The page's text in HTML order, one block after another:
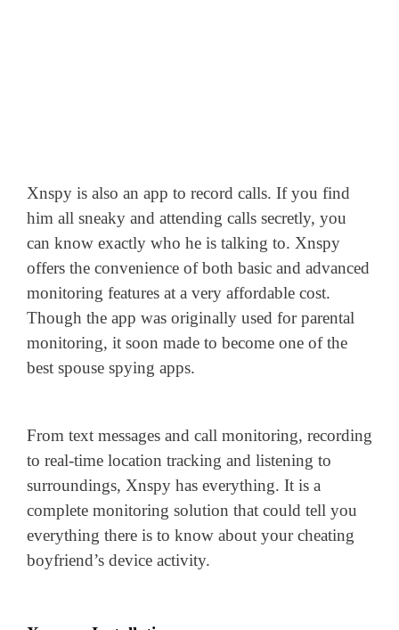
Xnspy is also an app to record calls. If you find
him all sneaky and attending calls secretly, you
can know exactly who he is talking to. Xnspy
offers the convenience of both basic and advanced
monitoring features at a very affordable cost.
Though the app was originally used for parental
monitoring, it soon made to become one of the
best spouse spying apps.
From text messages and call monitoring, recording
to real-time location tracking and listening to
surroundings, Xnspy has everything. It is a
complete monitoring solution that could tell you
everything there is to know about your cheating
boyfriend’s device activity.